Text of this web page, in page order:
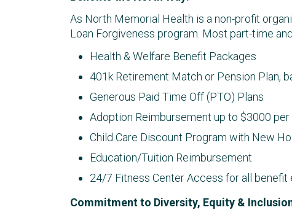
As North Memorial Health is a non-profit
Loan Forgiveness program. Most part-time
Health & Welfare Benefit Packages
401k Retirement Match or Pension Plan,
Generous Paid Time Off (PTO) Plans
Adoption Reimbursement up to $3000 per
Child Care Discount Program with New
Education/Tuition Reimbursement
24/7 Fitness Center Access for all
Commitment to Diversity, Equity &